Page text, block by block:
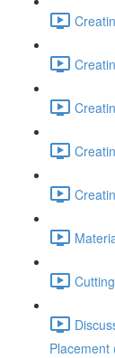
Placement